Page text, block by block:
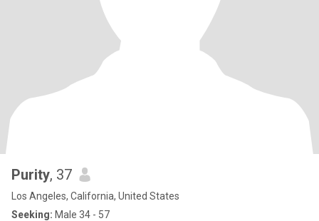
Purity, 37
Los Angeles, California, United States
Seeking: Male 34 - 57